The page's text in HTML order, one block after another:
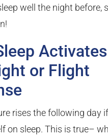
well the night before,
Activates
or Flight
rises the following day
on sleep. This is true–